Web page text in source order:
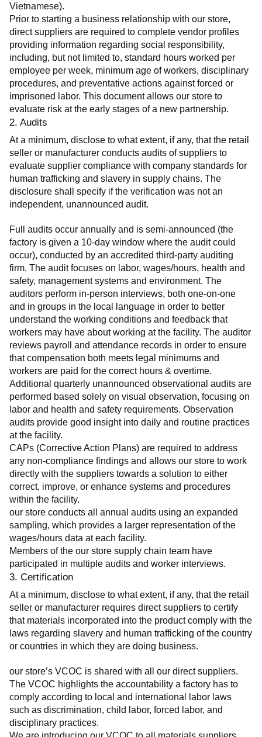
Vietnamese).
Prior to starting a business relationship with our store,
direct suppliers are required to complete vendor profiles
providing information regarding social responsibility,
including, but not limited to, standard hours worked per
employee per week, minimum age of workers, disciplinary
procedures, and preventative actions against forced or
imprisoned labor. This document allows our store to
evaluate risk at the early stages of a new partnership.
2. Audits
At a minimum, disclose to what extent, if any, that the retail
seller or manufacturer conducts audits of suppliers to
evaluate supplier compliance with company standards for
human trafficking and slavery in supply chains. The
disclosure shall specify if the verification was not an
independent, unannounced audit.
Full audits occur annually and is semi-announced (the
factory is given a 10-day window where the audit could
occur), conducted by an accredited third-party auditing
firm. The audit focuses on labor, wages/hours, health and
safety, management systems and environment. The
auditors perform in-person interviews, both one-on-one
and in groups in the local language in order to better
understand the working conditions and feedback that
workers may have about working at the facility. The auditor
reviews payroll and attendance records in order to ensure
that compensation both meets legal minimums and
workers are paid for the correct hours & overtime.
Additional quarterly unannounced observational audits are
performed based solely on visual observation, focusing on
labor and health and safety requirements. Observation
audits provide good insight into daily and routine practices
at the facility.
CAPs (Corrective Action Plans) are required to address
any non-compliance findings and allows our store to work
directly with the suppliers towards a solution to either
correct, improve, or enhance systems and procedures
within the facility.
our store conducts all annual audits using an expanded
sampling, which provides a larger representation of the
wages/hours data at each facility.
Members of the our store supply chain team have
participated in multiple audits and worker interviews.
3. Certification
At a minimum, disclose to what extent, if any, that the retail
seller or manufacturer requires direct suppliers to certify
that materials incorporated into the product comply with the
laws regarding slavery and human trafficking of the country
or countries in which they are doing business.
our store’s VCOC is shared with all our direct suppliers.
The VCOC highlights the accountability a factory has to
comply according to local and international labor laws
such as discrimination, child labor, forced labor, and
disciplinary practices.